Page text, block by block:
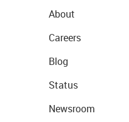
About
Careers
Blog
Status
Newsroom